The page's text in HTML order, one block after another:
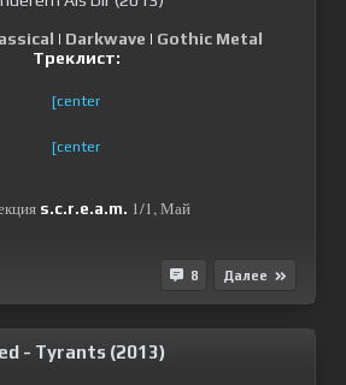
| Darkwave | Gothic Metal
Треклист:
[center
[center
s.c.r.e.a.m. 1/1, Май
8 Далее
- Tyrants (2013)